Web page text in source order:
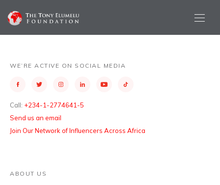
WE’RE ACTIVE ON SOCIAL MEDIA
Call: +234-1-2774641-5
Send us an email
Join Our Network of Influencers Across Africa
ABOUT US